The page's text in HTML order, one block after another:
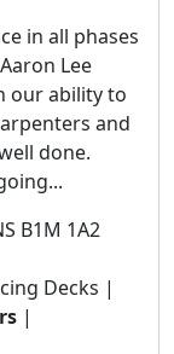
in all phases
Lee
our ability to
and
done.
B1M 1A2
Decks |
|